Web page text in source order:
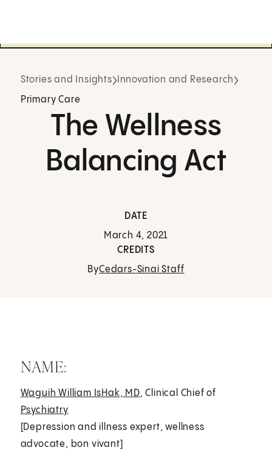
Stories and Insights Innovation and Research
Primary Care
The Wellness
Balancing Act
DATE
March 4, 2021
CREDITS
ByCedars-Sinai Staff
NAME:
Waguih William IsHak, MD, Clinical Chief of
Psychiatry
[Depression and illness expert, wellness
advocate, bon vivant]